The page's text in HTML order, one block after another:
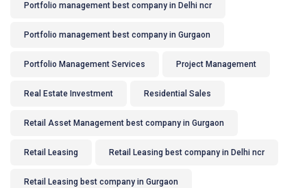
Portfolio management best company in Delhi ncr
Portfolio management best company in Gurgaon
Portfolio Management Services Project Management
Real Estate Investment Residential Sales
Retail Asset Management best company in Gurgaon
Retail Leasing Retail Leasing best company in Delhi ncr
Retail Leasing best company in Gurgaon